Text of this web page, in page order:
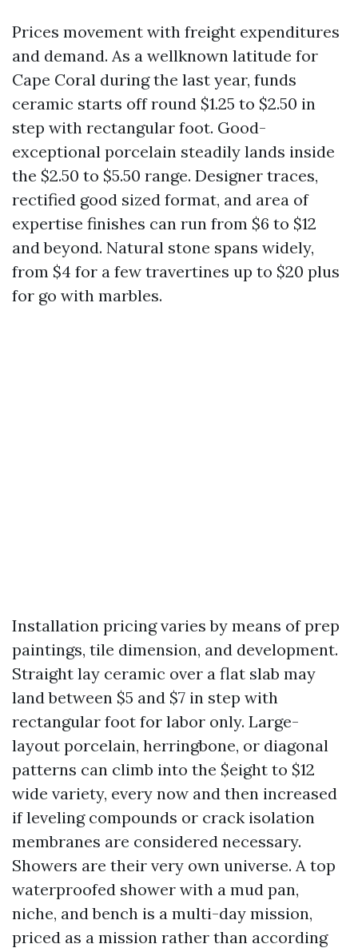
Prices movement with freight expenditures
and demand. As a wellknown latitude for
Cape Coral during the last year, funds
ceramic starts off round $1.25 to $2.50 in
step with rectangular foot. Good-
exceptional porcelain steadily lands inside
the $2.50 to $5.50 range. Designer traces,
rectified good sized format, and area of
expertise finishes can run from $6 to $12
and beyond. Natural stone spans widely,
from $4 for a few travertines up to $20 plus
for go with marbles.
Installation pricing varies by means of prep
paintings, tile dimension, and development.
Straight lay ceramic over a flat slab may
land between $5 and $7 in step with
rectangular foot for labor only. Large-
layout porcelain, herringbone, or diagonal
patterns can climb into the $eight to $12
wide variety, every now and then increased
if leveling compounds or crack isolation
membranes are considered necessary.
Showers are their very own universe. A top
waterproofed shower with a mud pan,
niche, and bench is a multi-day mission,
priced as a mission rather than according